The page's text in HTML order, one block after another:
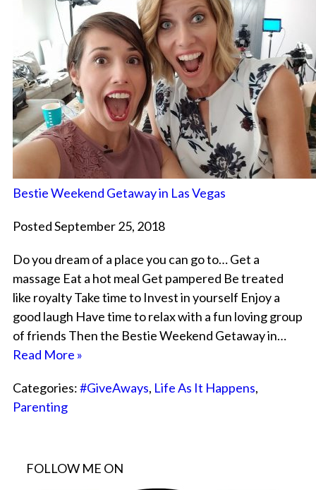
Bestie Weekend Getaway in Las Vegas
Posted September 25, 2018
Do you dream of a place you can go to… Get a
massage Eat a hot meal Get pampered Be treated
like royalty Take time to Invest in yourself Enjoy a
good laugh Have time to relax with a fun loving group
of friends Then the Bestie Weekend Getaway in…
Read More »
Categories:#GiveAways, Life As It Happens,
Parenting
FOLLOW ME ON